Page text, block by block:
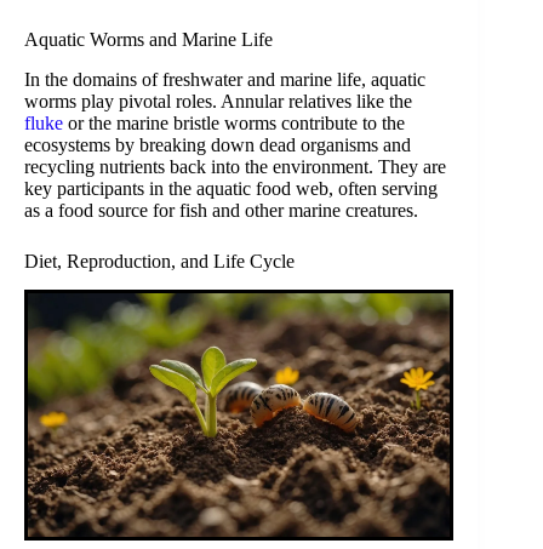
Aquatic Worms and Marine Life
In the domains of freshwater and marine life, aquatic
worms play pivotal roles. Annular relatives like the
fluke or the marine bristle worms contribute to the
ecosystems by breaking down dead organisms and
recycling nutrients back into the environment. They are
key participants in the aquatic food web, often serving
as a food source for fish and other marine creatures.
Diet, Reproduction, and Life Cycle